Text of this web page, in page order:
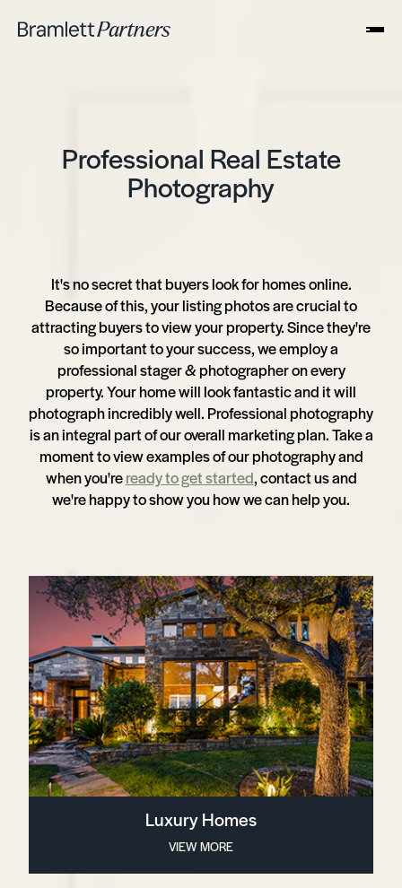
Professional Real Estate
Photography
It's no secret that buyers look for homes online.
Because of this, your listing photos are crucial to
attracting buyers to view your property. Since they're
so important to your success, we employ a
professional stager & photographer on every
property. Your home will look fantastic and it will
photograph incredibly well. Professional photography
is an integral part of our overall marketing plan. Take a
moment to view examples of our photography and
when you'reready to get started, contact us and
we're happy to show you how we can help you.
Luxury Homes
VIEW MORE